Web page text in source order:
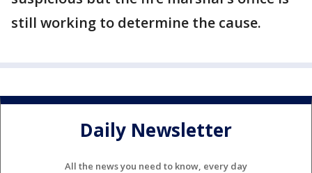
still working to determine the cause.
Daily Newsletter
All the news you need to know, every day